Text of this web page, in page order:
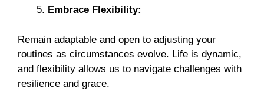
Embrace Flexibility:
Remain adaptable and open to adjusting your
routines as circumstances evolve. Life is dynamic,
and flexibility allows us to navigate challenges with
resilience and grace.